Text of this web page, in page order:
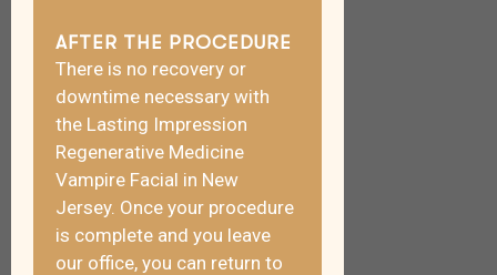
AFTER THE PROCEDURE
There is no recovery or
downtime necessary with
the Lasting Impression
Regenerative Medicine
Vampire Facial in New
Jersey. Once your procedure
is complete and you leave
our office, you can return to